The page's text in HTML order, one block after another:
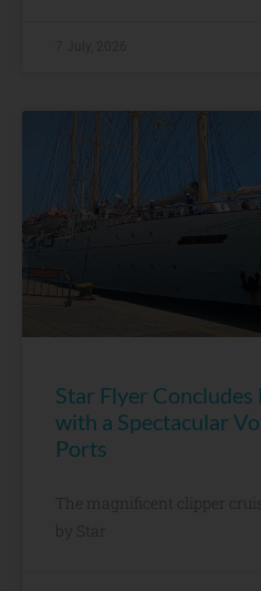
Star Flyer Concludes
with a Spectacular
Ports
The magnificent clipper
by Star